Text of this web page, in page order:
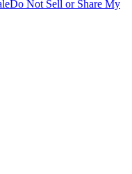
Do Not Sell or Share My